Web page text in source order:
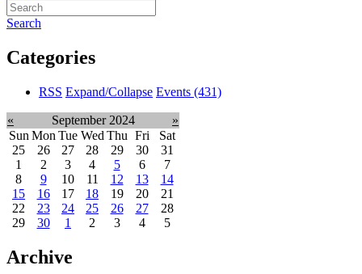
Search
Categories
RSS Expand/Collapse Events (431)
« September 2024
»
Sun Mon Tue Wed Thu Fri
Sat
25
26 27 28 29 30
31
1
2 3 4 5 6
7
8
9 10 11 12 13
14
15
16 17 18 19 20
21
22
23 24 25 26 27
28
29
30 1 2 3 4 5
Archive